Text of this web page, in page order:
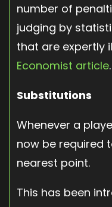
number of
judging by
that are expertly
Economist article.
Substitutions
Whenever a
now be required
nearest point.
This has been